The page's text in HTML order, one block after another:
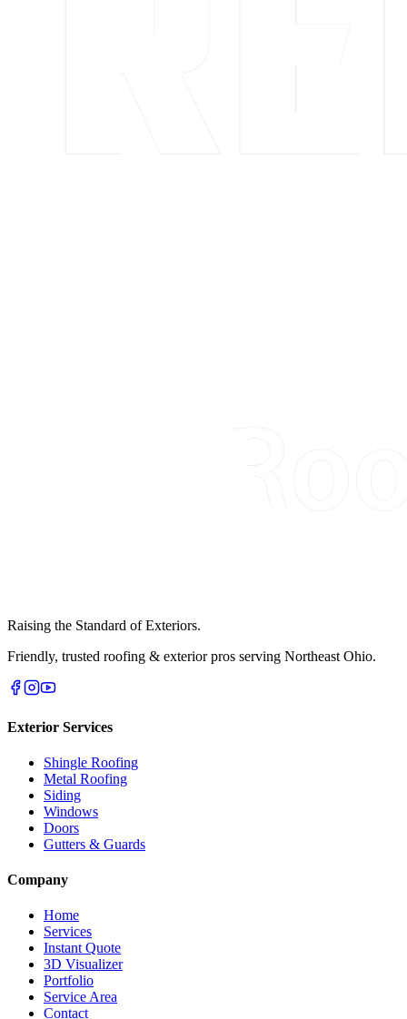
Raising the Standard of Exteriors.
Friendly, trusted roofing & exterior pros serving Northeast Ohio.
Exterior Services
Shingle Roofing
Metal Roofing
Siding
Windows
Doors
Gutters & Guards
Company
Home
Services
Instant Quote
3D Visualizer
Portfolio
Service Area
Contact